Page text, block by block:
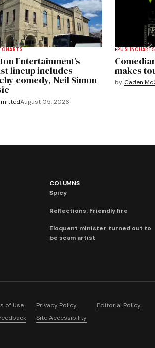
ARTS
Entertainment’s
lineup includes
comedy, Neil Simon
August 05, 2026
PUSLINCHARTS
makes
by Caden
COLUMNS
Spicy
Reflections: Friendly fire
Eloquent minister turned out to
be scam artist
of Use Privacy Policy
Editorial Policy
Site Accessibility